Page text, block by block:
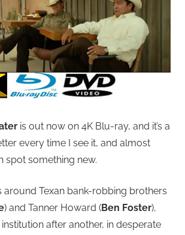
is out now on 4K Blu-ray, and it’s a
every time I see it, and almost
spot something new.
around Texan bank-robbing brothers
) and Tanner Howard (Ben Foster),
after another, in desperate